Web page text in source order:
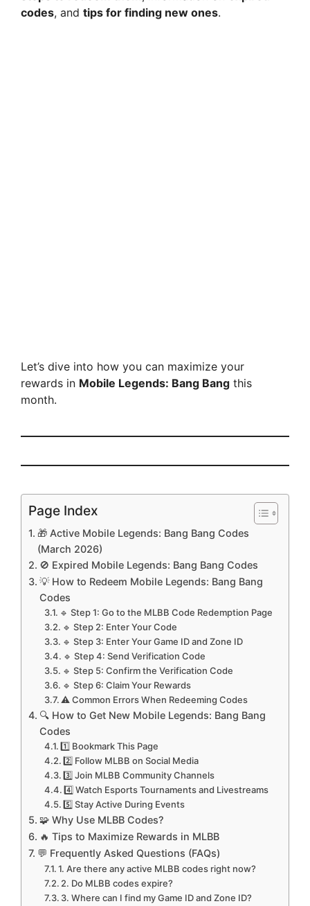
codes, and tips for finding new ones.
Let’s dive into how you can maximize your
rewards in Mobile Legends: Bang Bang this
month.
Page Index
🎁 Active Mobile Legends: Bang Bang Codes
(March 2026)
🚫 Expired Mobile Legends: Bang Bang Codes
💡 How to Redeem Mobile Legends: Bang Bang
Codes
🔹 Step 1: Go to the MLBB Code Redemption Page
🔹 Step 2: Enter Your Code
🔹 Step 3: Enter Your Game ID and Zone ID
🔹 Step 4: Send Verification Code
🔹 Step 5: Confirm the Verification Code
🔹 Step 6: Claim Your Rewards
⚠️ Common Errors When Redeeming Codes
🔍 How to Get New Mobile Legends: Bang Bang
Codes
1️⃣ Bookmark This Page
2️⃣ Follow MLBB on Social Media
3️⃣ Join MLBB Community Channels
4️⃣ Watch Esports Tournaments and Livestreams
5️⃣ Stay Active During Events
🧩 Why Use MLBB Codes?
🔥 Tips to Maximize Rewards in MLBB
💬 Frequently Asked Questions (FAQs)
1. Are there any active MLBB codes right now?
2. Do MLBB codes expire?
3. Where can I find my Game ID and Zone ID?